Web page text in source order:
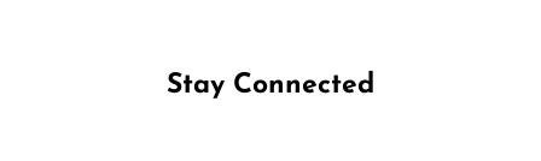
Stay Connected